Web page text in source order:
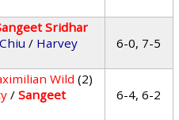
Sridhar
/ Harvey
6-0, 7-5
Wild (2)
/Sangeet
6-4, 6-2